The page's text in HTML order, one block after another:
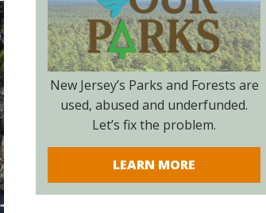
New Jersey’s Parks and Forests are
used, abused and underfunded.
Let’s fix the problem.
LEARN MORE